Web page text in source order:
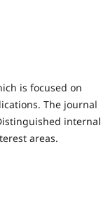
is focused on
The journal
internal
areas.